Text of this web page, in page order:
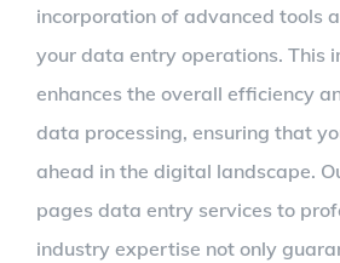
incorporation of advanced tools
your data entry operations. This
enhances the overall efficiency
data processing, ensuring that
ahead in the digital landscape.
pages data entry services to
industry expertise not only